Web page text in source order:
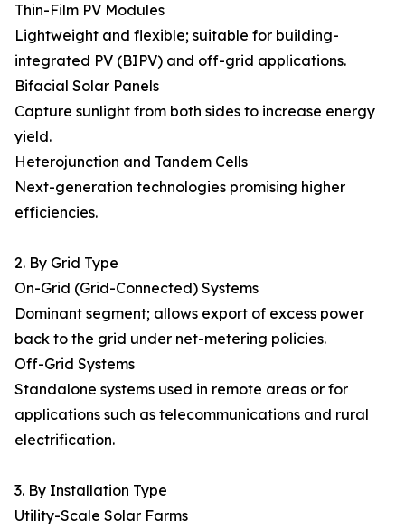
Thin-Film PV Modules
Lightweight and flexible; suitable for building-
integrated PV (BIPV) and off-grid applications.
Bifacial Solar Panels
Capture sunlight from both sides to increase energy
yield.
Heterojunction and Tandem Cells
Next-generation technologies promising higher
efficiencies.
2. By Grid Type
On-Grid (Grid-Connected) Systems
Dominant segment; allows export of excess power
back to the grid under net-metering policies.
Off-Grid Systems
Standalone systems used in remote areas or for
applications such as telecommunications and rural
electrification.
3. By Installation Type
Utility-Scale Solar Farms